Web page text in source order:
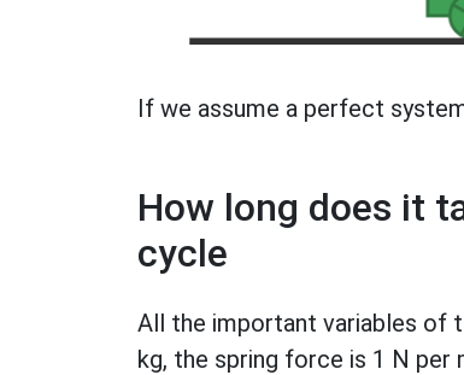
If we assume a perfect
How long does it
cycle
All the important variables of
kg, the spring force is 1 N per